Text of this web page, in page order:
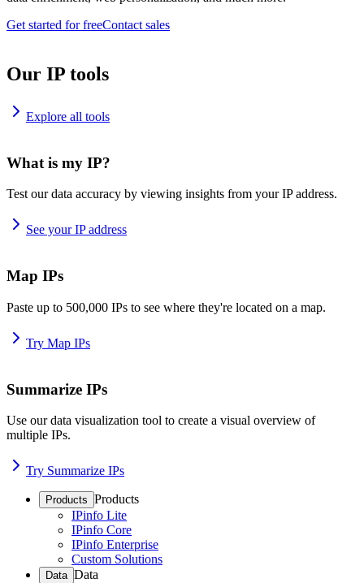
Get started for freeContact sales
Our IP tools
Explore all tools
What is my IP?
Test our data accuracy by viewing insights from your IP address.
See your IP address
Map IPs
Paste up to 500,000 IPs to see where they're located on a map.
Try Map IPs
Summarize IPs
Use our data visualization tool to create a visual overview of
multiple IPs.
Try Summarize IPs
Products Products
IPinfo Lite
IPinfo Core
IPinfo Enterprise
Custom Solutions
Data Data